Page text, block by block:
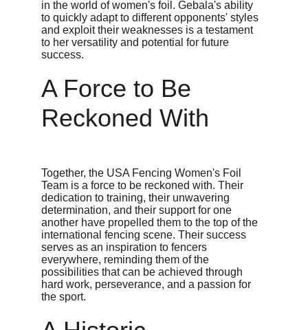
in the world of women's foil. Gebala's ability
to quickly adapt to different opponents' styles
and exploit their weaknesses is a testament
to her versatility and potential for future
success.
A Force to Be
Reckoned With
Together, the USA Fencing Women's Foil
Team is a force to be reckoned with. Their
dedication to training, their unwavering
determination, and their support for one
another have propelled them to the top of the
international fencing scene. Their success
serves as an inspiration to fencers
everywhere, reminding them of the
possibilities that can be achieved through
hard work, perseverance, and a passion for
the sport.